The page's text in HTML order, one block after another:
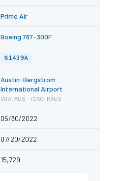
Prime Air
Boeing 767-300F
N1439A
Austin-Bergstrom
International Airport
IATA: AUS · ICAO: KAUS
05/30/2022
07/20/2022
15,729